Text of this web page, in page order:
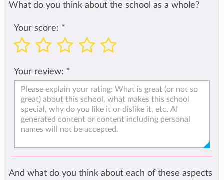
What do you think about the school as a whole?
Your score: *
Your review: *
And what do you think about each of these aspects